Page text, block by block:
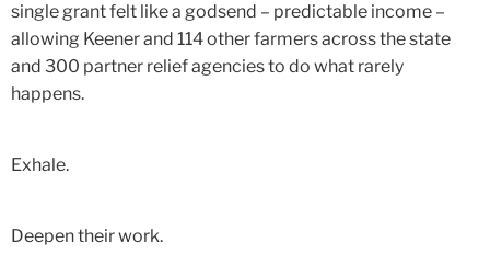
single grant felt like a godsend – predictable income –
allowing Keener and 114 other farmers across the state
and 300 partner relief agencies to do what rarely
happens.
Exhale.
Deepen their work.